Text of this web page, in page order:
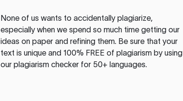
None of us wants to accidentally plagiarize,
especially when we spend so much time getting our
ideas on paper and refining them. Be sure that your
text is unique and 100% FREE of plagiarism by using
our plagiarism checker for 50+ languages.